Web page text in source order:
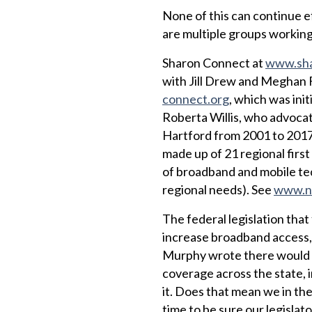
None of this can continue
are multiple groups
Sharon Connect at
with Jill Drew and Meghan
connect.org, which was
Roberta Willis, who
Hartford from 2001 to
made up of 21 regional
of broadband and mobile
regional needs). See
The federal legislation
increase broadband
Murphy wrote there would
coverage across the state,
it. Does that mean we in